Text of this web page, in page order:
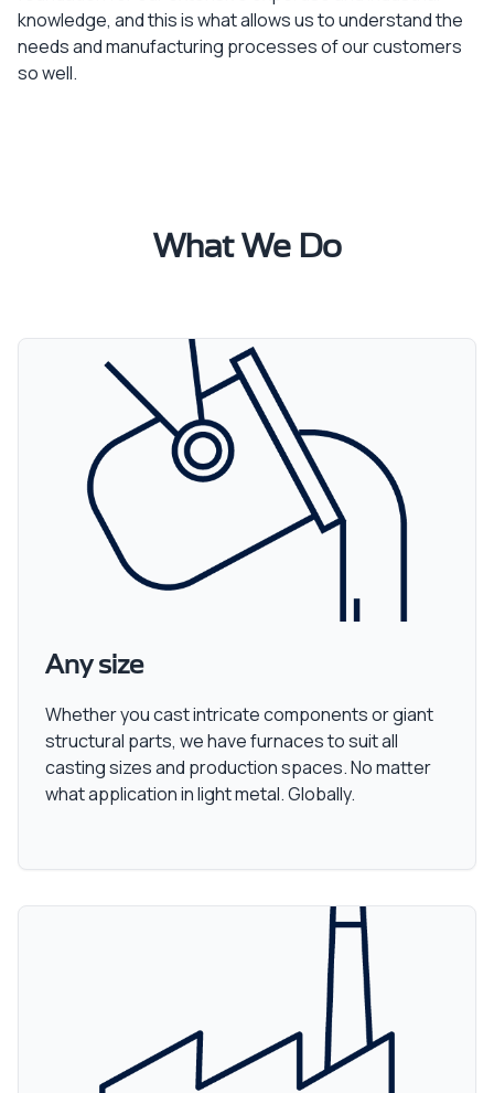
knowledge, and this is what allows us to understand the
needs and manufacturing processes of our customers
so well.
What We Do
Any size
Whether you cast intricate components or giant
structural parts, we have furnaces to suit all
casting sizes and production spaces. No matter
what application in light metal. Globally.